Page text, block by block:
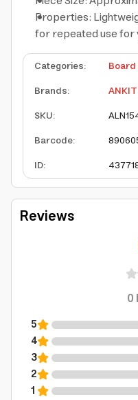
Properties:
for repeated use for
Categories:
Brands:
SKU:
Barcode:
ID:
Reviews
0
5
4
3
2
1